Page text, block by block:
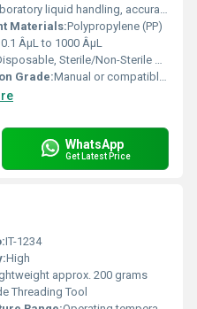
liquid handling, accurate sample transfer
Materials:Polypropylene (PP)
0.1 ÂµL to 1000 ÂµL
Sterile/Non-Sterile options, Universal fit
Grade:Manual or compatible with electronic pipettes
WhatsApp
Get Latest Price
IT-1234
High
approx. 200 grams
Threading Tool